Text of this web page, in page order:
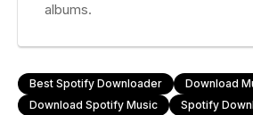
albums.
Best Spotify Downloader
Download
Download Spotify Music
Spotify